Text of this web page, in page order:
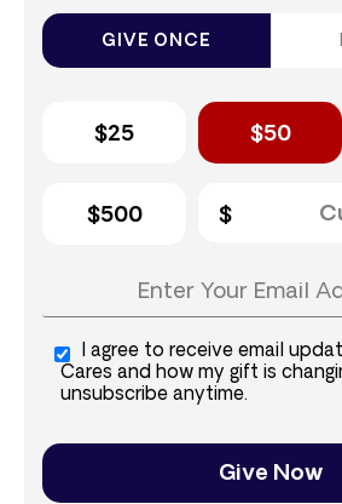
GIVE ONCE
$25 $50
$500
I agree to receive email
Cares and how my gift is
unsubscribe anytime.
Give Now